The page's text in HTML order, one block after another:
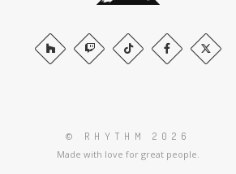
© RHYTHM 2026
Made with love for great people.